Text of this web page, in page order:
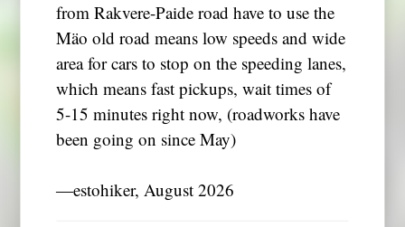
from Rakvere-Paide road have to use the
Mäo old road means low speeds and wide
area for cars to stop on the speeding lanes,
which means fast pickups, wait times of
5-15 minutes right now, (roadworks have
been going on since May)
―estohiker, August 2026